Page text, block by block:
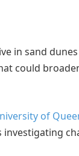
in sand
could
of